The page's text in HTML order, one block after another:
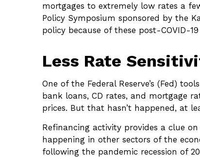
mortgages to extremely low rates a
Policy Symposium sponsored by the
policy because of these post-COVID-
Less Rate
One of the Federal Reserve’s (Fed)
bank loans, CD rates, and mortgage
prices. But that hasn’t happened, at
Refinancing activity provides a clue
happening in other sectors of the
following the pandemic recession of